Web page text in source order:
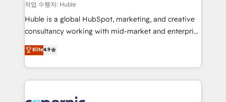
Set up, audit, and organize your HubSpot portal •
Get your sales team fully using HubSpot • Track
pipeline and revenue across the entire buyer journey
growth • Create content and videos that attract
buyers • Use AI to scale smarter Our coaching-led
lasts. So if you're ready to become the most trusted
작업 수행자: Huble
Huble is a global HubSpot, marketing, and creative
consultancy working with mid-market and enterprise
businesses. We go beyond implementation, shaping
the strategy, processes, and teams that turn
HubSpot into a genuine growth engine. Named
HubSpot's Global Partner of the Year in 2024,
Elite4.9